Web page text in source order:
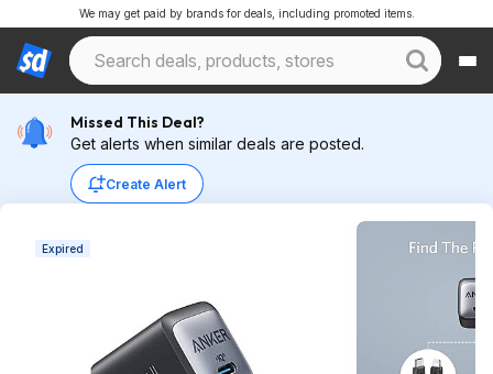
We may get paid by brands for deals, including promoted items.
Missed This Deal?
Get alerts when similar deals are posted.
Create Alert
Expired